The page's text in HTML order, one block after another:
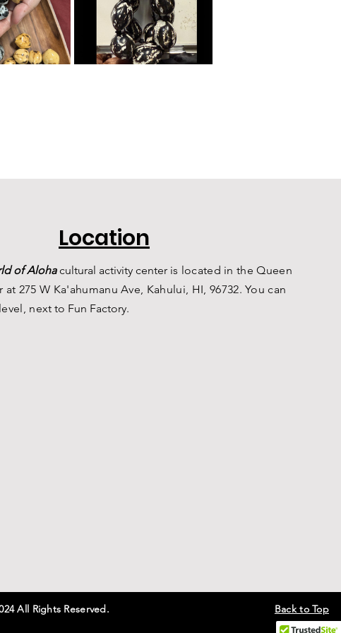
Location
of Alohacultural activity center is located in the Queen
275 W Ka'ahumanu Ave, Kahului, HI, 96732. You can
next to Fun Factory.
All Rights Reserved.
Back to Top